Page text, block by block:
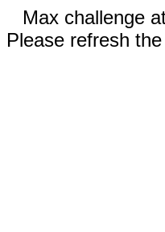
Max challenge
Please refresh